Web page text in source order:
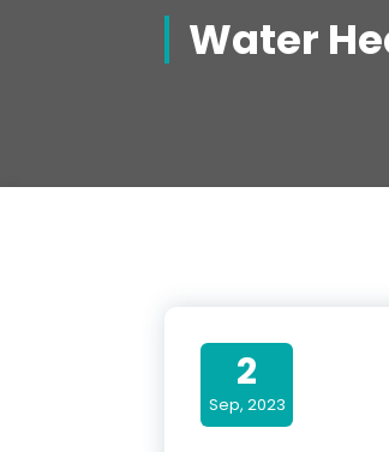
Water
2
Sep, 2023